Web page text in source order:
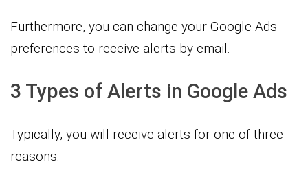
Furthermore, you can change your Google Ads
preferences to receive alerts by email.
3 Types of Alerts in Google Ads
Typically, you will receive alerts for one of three
reasons: